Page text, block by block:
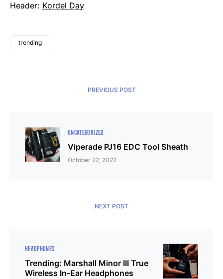
Header: Kordel Day
trending
PREVIOUS POST
UNCATEGORIZED
Viperade PJ16 EDC Tool Sheath
October 22, 2022
NEXT POST
HEADPHONES
Trending: Marshall Minor III True
Wireless In-Ear Headphones